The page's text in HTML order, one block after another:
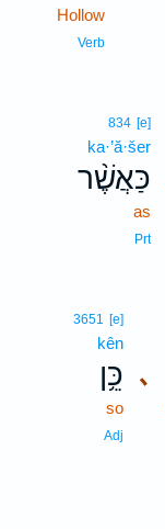
Hollow
Verb
834 [e]
ka·’ă·šer
כַּאֲשֶׁ֨ר
as
Prt
､
3651 [e]
kên
כֵּ֥ן
so
Adj